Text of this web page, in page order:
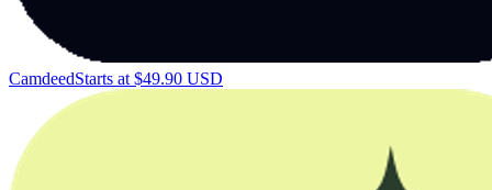
CamdeedStarts at $49.90 USD